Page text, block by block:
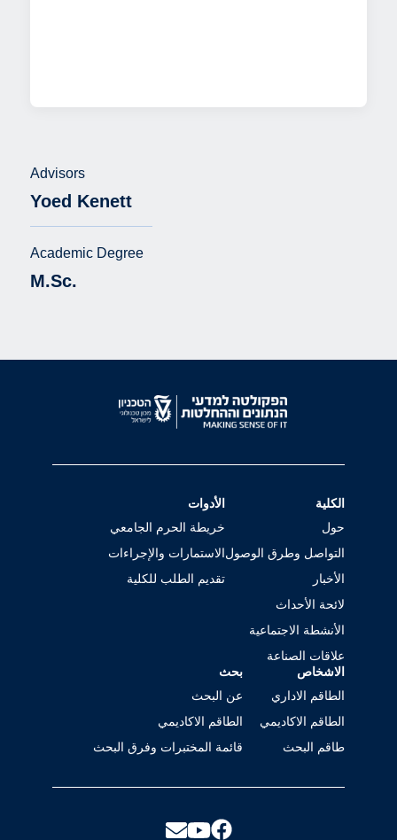
Advisors
Yoed Kenett
Academic Degree
M.Sc.
الكلية
حول
التواصل وطرق الوصول
الأخبار
لائحة الأحداث
الأنشطة الاجتماعية
علاقات الصناعة
الأدوات
خريطة الحرم الجامعي
الاستمارات والإجراءات
تقديم الطلب للكلية
الاشخاص
الطاقم الاداري
الطاقم الاكاديمي
طاقم البحث
بحث
عن البحث
الطاقم الاكاديمي
قائمة المختبرات وفرق البحث